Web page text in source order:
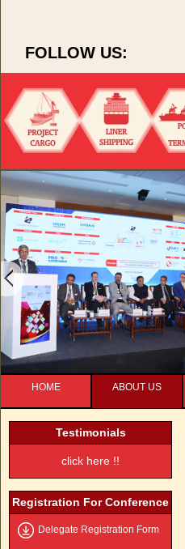
FOLLOW US:
HOME ABOUT US
Testimonials
click here !!
Registration For Conference
Delegate Registration Form